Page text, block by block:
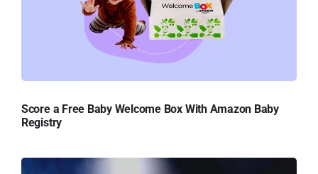
Score a Free Baby Welcome Box With Amazon Baby
Registry